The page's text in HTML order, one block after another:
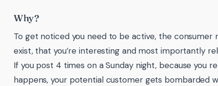
Why?
To get noticed you need to be active, the
exist, that you’re interesting and most importantly
If you post 4 times on a Sunday night, because you
happens, your potential customer gets bombarded